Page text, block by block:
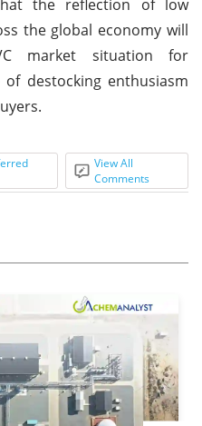
the reflection of low
the global economy will
market situation for
destocking enthusiasm
View All
Comments